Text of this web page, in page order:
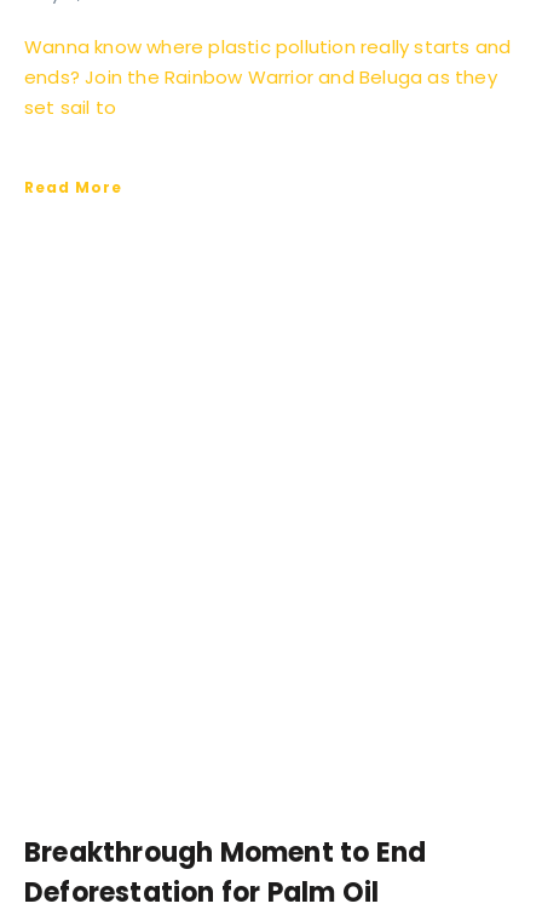
Wanna know where plastic pollution really starts and
ends? Join the Rainbow Warrior and Beluga as they
set sail to
Read More
Breakthrough Moment to End
Deforestation for Palm Oil